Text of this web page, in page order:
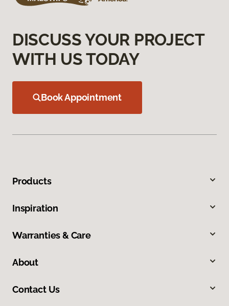
DISCUSS YOUR PROJECT
WITH US TODAY
Book Appointment
Products
Inspiration
Warranties & Care
About
Contact Us